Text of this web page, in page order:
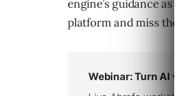
engine’s guidance
platform and miss the